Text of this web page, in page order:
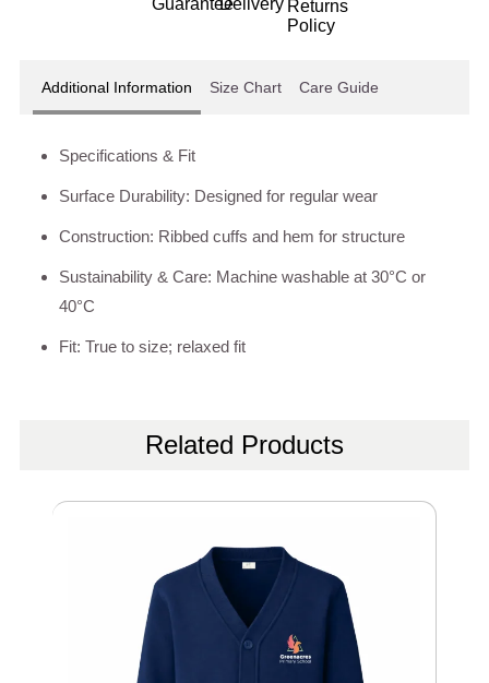
Additional Information Size Chart Care Guide
Specifications & Fit
Surface Durability: Designed for regular wear
Construction: Ribbed cuffs and hem for structure
Sustainability & Care: Machine washable at 30°C or
40°C
Fit: True to size; relaxed fit
Related Products